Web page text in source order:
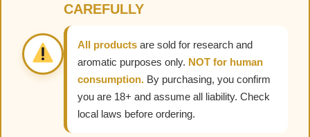
CAREFULLY
All products are sold for research and
aromatic purposes only. NOT for human
consumption. By purchasing, you confirm
you are 18+ and assume all liability. Check
local laws before ordering.